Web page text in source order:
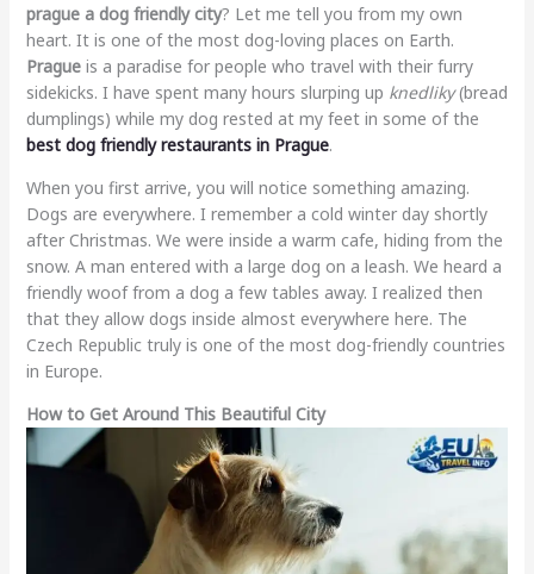
prague a dog friendly city? Let me tell you from my own
heart. It is one of the most dog-loving places on Earth.
Pragueis a paradise for people who travel with their furry
sidekicks. I have spent many hours slurping up knedliky(bread
dumplings) while my dog rested at my feet in some of the
best dog friendly restaurants in Prague.
When you first arrive, you will notice something amazing.
Dogs are everywhere. I remember a cold winter day shortly
after Christmas. We were inside a warm cafe, hiding from the
snow. A man entered with a large dog on a leash. We heard a
friendly woof from a dog a few tables away. I realized then
that they allow dogs inside almost everywhere here. The
Czech Republic truly is one of the most dog-friendly countries
in Europe.
How to Get Around This Beautiful City